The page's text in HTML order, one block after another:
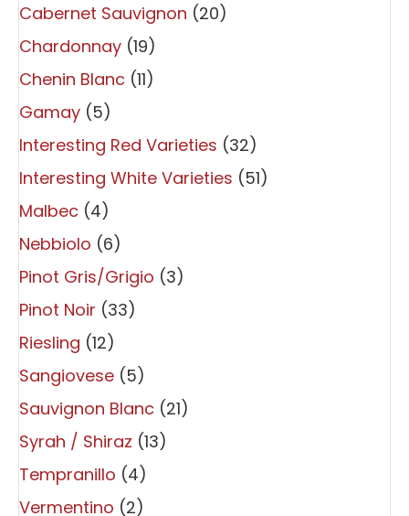
Cabernet Sauvignon (20)
Chardonnay (19)
Chenin Blanc (11)
Gamay (5)
Interesting Red Varieties (32)
Interesting White Varieties (51)
Malbec (4)
Nebbiolo (6)
Pinot Gris/Grigio (3)
Pinot Noir (33)
Riesling (12)
Sangiovese (5)
Sauvignon Blanc (21)
Syrah / Shiraz (13)
Tempranillo (4)
Vermentino (2)